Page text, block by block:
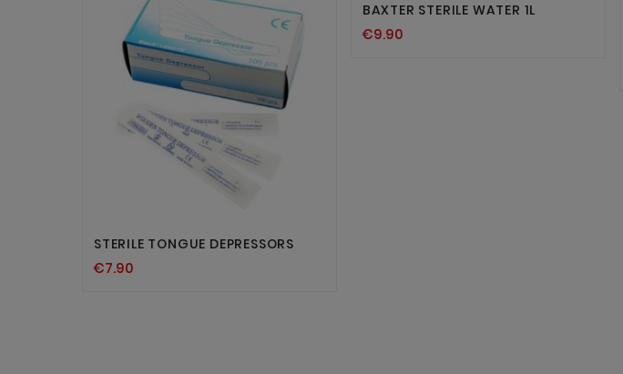
STERILE TONGUE DEPRESSORS
€7.90
BAXTER STERILE WATER 1L
€9.90